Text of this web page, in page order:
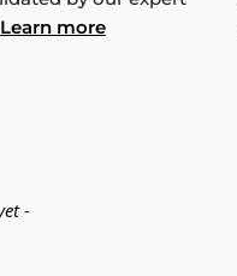
Learn more
-